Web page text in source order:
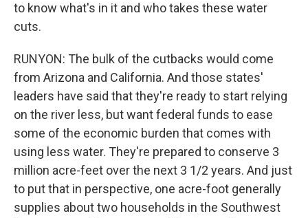
to know what's in it and who takes these water
cuts.
RUNYON: The bulk of the cutbacks would come
from Arizona and California. And those states'
leaders have said that they're ready to start relying
on the river less, but want federal funds to ease
some of the economic burden that comes with
using less water. They're prepared to conserve 3
million acre-feet over the next 3 1/2 years. And just
to put that in perspective, one acre-foot generally
supplies about two households in the Southwest